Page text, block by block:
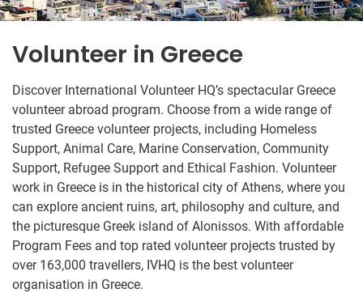
Volunteer in Greece
Discover International Volunteer HQ’s spectacular Greece
volunteer abroad program. Choose from a wide range of
trusted Greece volunteer projects, including Homeless
Support, Animal Care, Marine Conservation, Community
Support, Refugee Support and Ethical Fashion. Volunteer
work in Greece is in the historical city of Athens, where you
can explore ancient ruins, art, philosophy and culture, and
the picturesque Greek island of Alonissos. With affordable
Program Fees and top rated volunteer projects trusted by
over 163,000 travellers, IVHQ is the best volunteer
organisation in Greece.